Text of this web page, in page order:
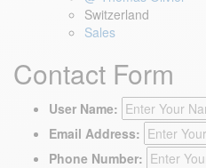
Switzerland
Sales
Contact Form
User Name:
Email Address:
Phone Number: